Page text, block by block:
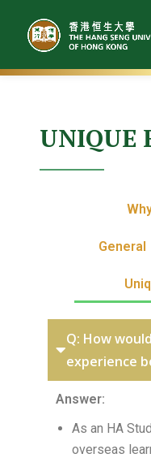
content
UNIQUE
General
Q: How
experience
Answer:
As an HA
overseas